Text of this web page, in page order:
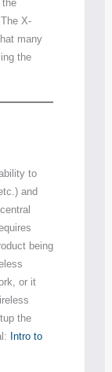
X-
many
the
to
and
being
or it
the
Intro to